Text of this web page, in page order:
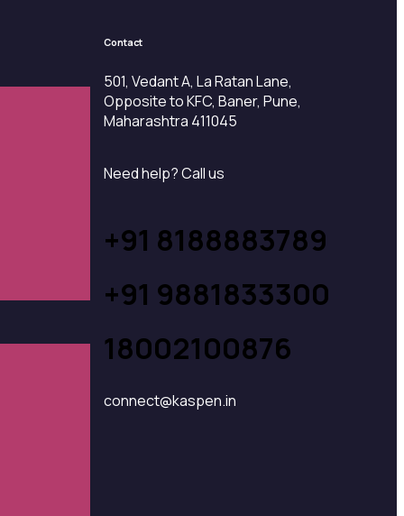
Contact
501, Vedant A, La Ratan Lane,
Opposite to KFC, Baner, Pune,
Maharashtra 411045
Need help? Call us
+91 8188883789
+91 9881833300
18002100876
connect@kaspen.in